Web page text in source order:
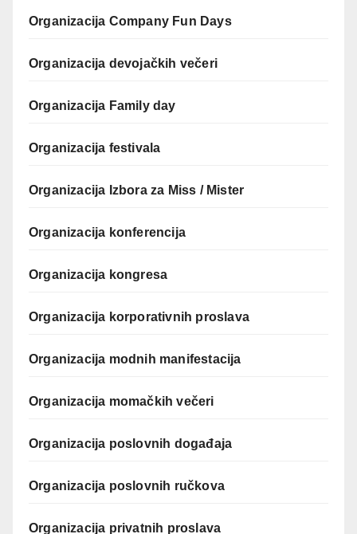
Organizacija Company Fun Days
Organizacija devojačkih večeri
Organizacija Family day
Organizacija festivala
Organizacija Izbora za Miss / Mister
Organizacija konferencija
Organizacija kongresa
Organizacija korporativnih proslava
Organizacija modnih manifestacija
Organizacija momačkih večeri
Organizacija poslovnih događaja
Organizacija poslovnih ručkova
Organizacija privatnih proslava